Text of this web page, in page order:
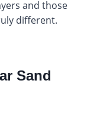
and those
different.
Sand